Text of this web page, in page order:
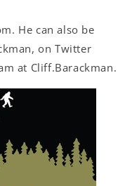
He can also be
on Twitter
at Cliff.Barackman.